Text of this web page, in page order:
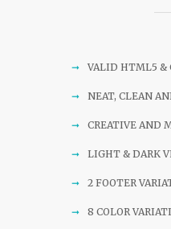
VALID HTML5 &
NEAT, CLEAN
CREATIVE AND
LIGHT & DARK
2 FOOTER
8 COLOR